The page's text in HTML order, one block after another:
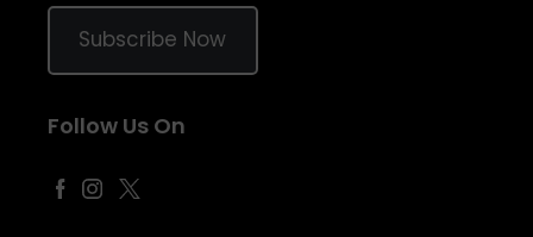
Subscribe Now
Follow Us On